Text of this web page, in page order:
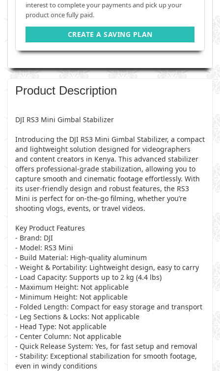
interest to complete your payments and pick up your
product once fully paid.
CREATE A SAVING PLAN
Product Description
DJI RS3 Mini Gimbal Stabilizer
Introducing the DJI RS3 Mini Gimbal Stabilizer, a compact
and lightweight solution designed for videographers
and content creators in Kenya. This advanced stabilizer
offers professional-grade stabilization, allowing you to
capture smooth and cinematic footage effortlessly. With
its user-friendly design and robust features, the RS3
Mini is perfect for on-the-go filming, whether you’re
shooting vlogs, events, or travel videos.
Key Product Features
- Brand: DJI
- Model: RS3 Mini
- Build Material: High-quality aluminum
- Weight & Portability: Lightweight design, easy to carry
- Load Capacity: Supports up to 2 kg (4.4 lbs)
- Maximum Height: Not applicable
- Minimum Height: Not applicable
- Folded Length: Compact for easy storage and transport
- Leg Sections & Locks: Not applicable
- Head Type: Not applicable
- Center Column: Not applicable
- Quick Release System: Yes, for fast setup and removal
- Stability: Exceptional stabilization for smooth footage,
even in windy conditions